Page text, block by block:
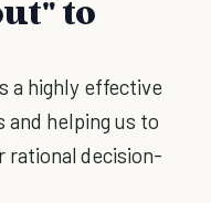
to
a highly effective
helping us to
rational decision-